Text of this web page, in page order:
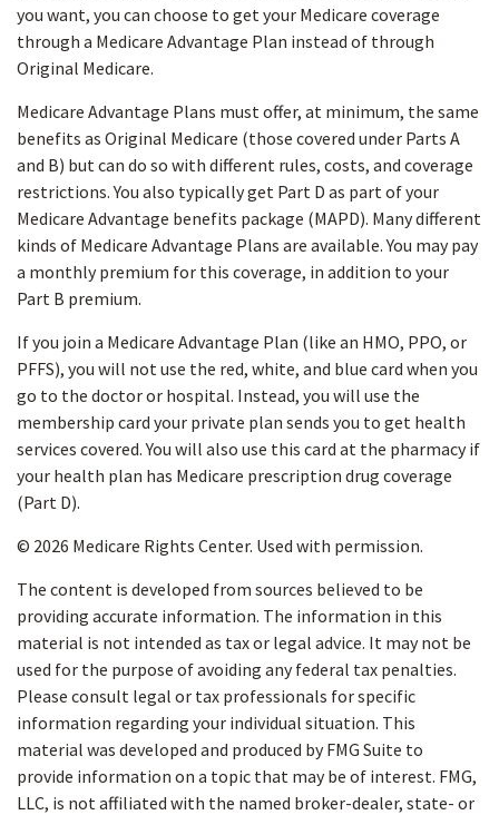
you want, you can choose to get your Medicare coverage
through a Medicare Advantage Plan instead of through
Original Medicare.
Medicare Advantage Plans must offer, at minimum, the same
benefits as Original Medicare (those covered under Parts A
and B) but can do so with different rules, costs, and coverage
restrictions. You also typically get Part D as part of your
Medicare Advantage benefits package (MAPD). Many different
kinds of Medicare Advantage Plans are available. You may pay
a monthly premium for this coverage, in addition to your
Part B premium.
If you join a Medicare Advantage Plan (like an HMO, PPO, or
PFFS), you will not use the red, white, and blue card when you
go to the doctor or hospital. Instead, you will use the
membership card your private plan sends you to get health
services covered. You will also use this card at the pharmacy if
your health plan has Medicare prescription drug coverage
(Part D).
© 2026 Medicare Rights Center. Used with permission.
The content is developed from sources believed to be
providing accurate information. The information in this
material is not intended as tax or legal advice. It may not be
used for the purpose of avoiding any federal tax penalties.
Please consult legal or tax professionals for specific
information regarding your individual situation. This
material was developed and produced by FMG Suite to
provide information on a topic that may be of interest. FMG,
LLC, is not affiliated with the named broker-dealer, state- or